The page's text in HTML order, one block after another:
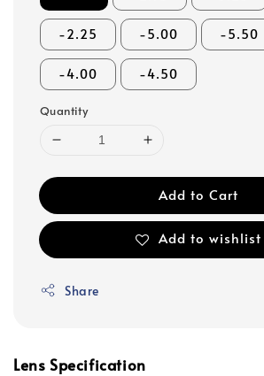
-2.25 -5.00 -5.50
-4.00 -4.50
Quantity
Add to Cart
Add to wishlist
Share
Lens Specification